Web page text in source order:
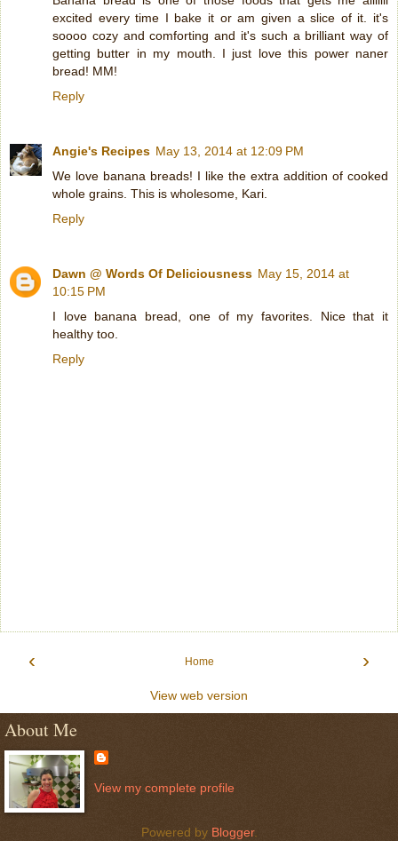
excited every time I bake it or am given a slice of it. it's
soooo cozy and comforting and it's such a brilliant way of
getting butter in my mouth. I just love this power naner
bread! MM!
Reply
Angie's Recipes May 13, 2014 at 12:09 PM
We love banana breads! I like the extra addition of cooked
whole grains. This is wholesome, Kari.
Reply
Dawn @ Words Of Deliciousness May 15, 2014 at
10:15 PM
I love banana bread, one of my favorites. Nice that it
healthy too.
Reply
‹ ›
Home
View web version
About Me
View my complete profile
Powered by Blogger.